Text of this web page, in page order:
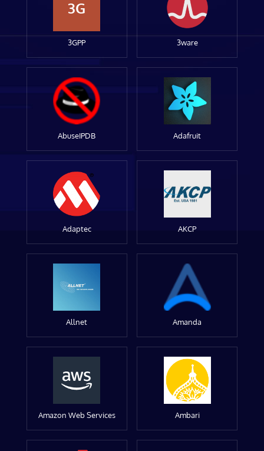
3G
3GPP 3ware
AbuseIPDB Adafruit
Adaptec AKCP
Allnet Amanda
Amazon Web Services Ambari